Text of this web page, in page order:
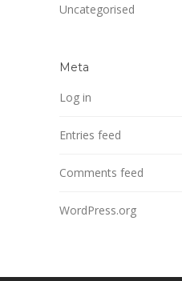
Uncategorised
Meta
Log in
Entries feed
Comments feed
WordPress.org